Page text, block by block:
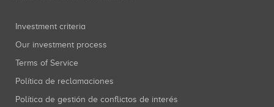
Investment criteria
Our investment process
Terms of Service
Política de reclamaciones
Política de gestión de conflictos de interés